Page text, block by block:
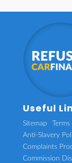
Useful
Sitemap
Anti-Slavery
Complaints
Commission